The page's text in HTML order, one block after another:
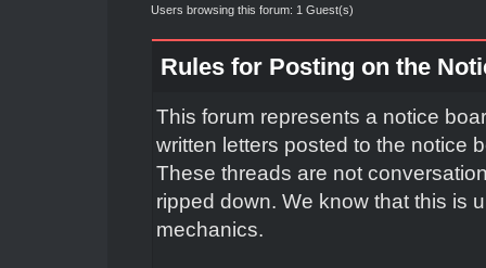
Users browsing this forum: 1 Guest(s)
Rules for Posting on the
This forum represents a notice
written letters posted to the notice
These threads are not
ripped down. We know that this is
mechanics.